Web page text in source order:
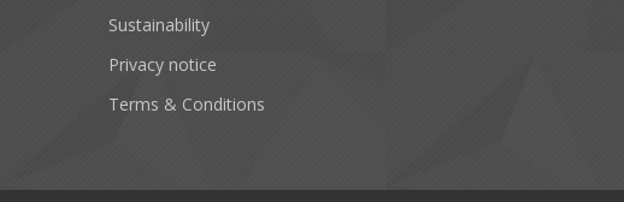
Sustainability
Privacy notice
Terms & Conditions